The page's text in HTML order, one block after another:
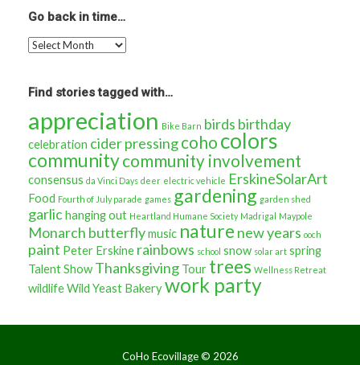
about…
Go back in time…
Go
time…
Find stories tagged with…
appreciation Bike Barn birds birthday
celebration cider pressingcoho colors
communitycommunity involvement
consensus da Vinci Days deer electric vehicle ErskineSolarArt
Food Fourth of July parade games gardening garden shed
garlichanging out Heartland Humane Society Madrigal Maypole
Monarch butterflymusic nature new years ooch
paint Peter Erskine rainbows school snow solar art spring
Talent Show Thanksgiving Tour trees Wellness Retreat
wildlifeWild Yeast Bakerywork party
CoHo Ecovillage © 2026